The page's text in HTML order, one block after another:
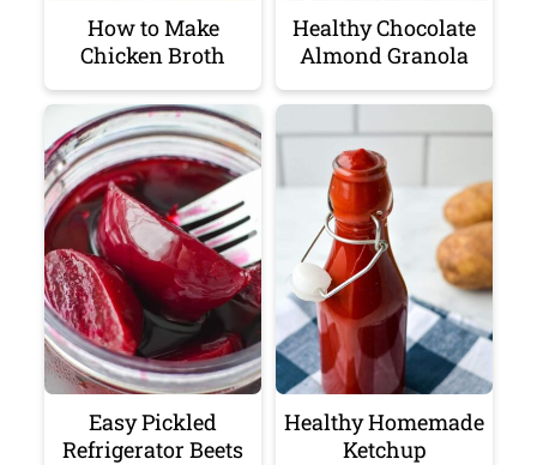
How to Make
Chicken Broth
Healthy Chocolate
Almond Granola
Easy Pickled
Refrigerator Beets
Healthy Homemade
Ketchup